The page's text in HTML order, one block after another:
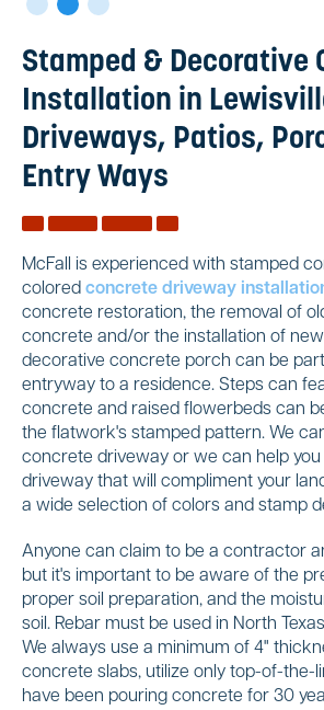
Stamped & Decorative
Installation in
Driveways, Patios,
Entry Ways
McFall is experienced with stamped
colored concrete driveway
concrete restoration, the removal of
concrete and/or the installation of
decorative concrete porch can be
entryway to a residence. Steps can
concrete and raised flowerbeds can
the flatwork's stamped pattern. We
concrete driveway or we can help
driveway that will compliment your
a wide selection of colors and stamp
Anyone can claim to be a contractor
but it's important to be aware of the
proper soil preparation, and the
soil. Rebar must be used in North
We always use a minimum of 4"
concrete slabs, utilize only top-of-the-
have been pouring concrete for 30